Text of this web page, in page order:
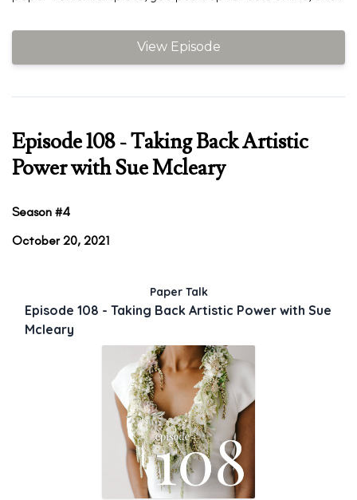
View Episode
Episode 108 - Taking Back Artistic
Power with Sue Mcleary
Season #4
October 20, 2021